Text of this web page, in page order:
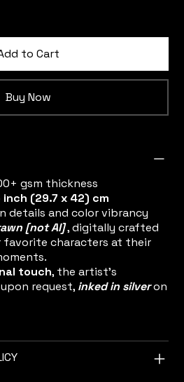
to Cart
Buy Now
gsm thickness
inch (29.7 x 42) cm
details and color vibrancy
[not AI], digitally crafted
favorite characters at their
touch, the artist's
request, inked in silveron